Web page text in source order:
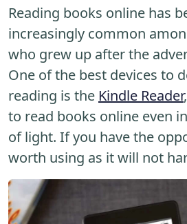
Reading books online has
increasingly common
who grew up after the
One of the best devices to
reading is the Kindle Reader
to read books online even
of light. If you have the
worth using as it will not